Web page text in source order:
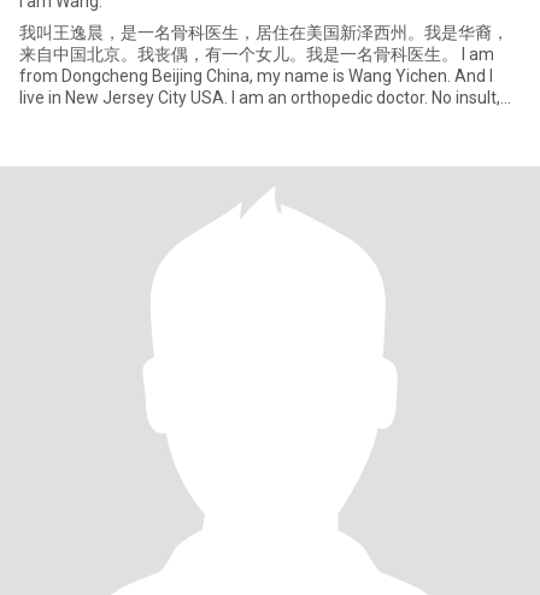
我叫王逸晨，是一名骨科医生，居住在美国新泽西州。我是华裔，
来自中国北京。我丧偶，有一个女儿。我是一名骨科医生。 I am
from Dongcheng Beijing China, my name is Wang Yichen. And I
live in New Jersey City USA. I am an orthopedic doctor. No insult,